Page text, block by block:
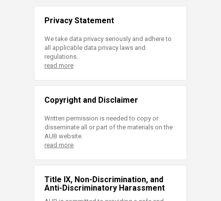
Privacy Statement
We take data privacy seriously and adhere to
all applicable data privacy laws and
regulations.
read more
Copyright and Disclaimer
Written permission is needed to copy or
disseminate all or part of the materials on the
AUB website.
read more
Title IX, Non-Discrimination, and
Anti-Discriminatory Harassment